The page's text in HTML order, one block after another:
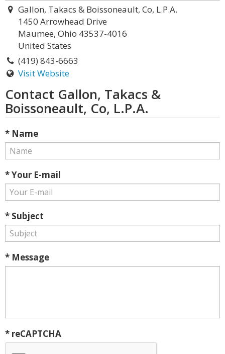
Gallon, Takacs & Boissoneault, Co, L.P.A.
1450 Arrowhead Drive
Maumee, Ohio 43537-4016
United States
(419) 843-6663
Visit Website
Contact Gallon, Takacs &
Boissoneault, Co, L.P.A.
* Name
* Your E-mail
* Subject
* Message
* reCAPTCHA